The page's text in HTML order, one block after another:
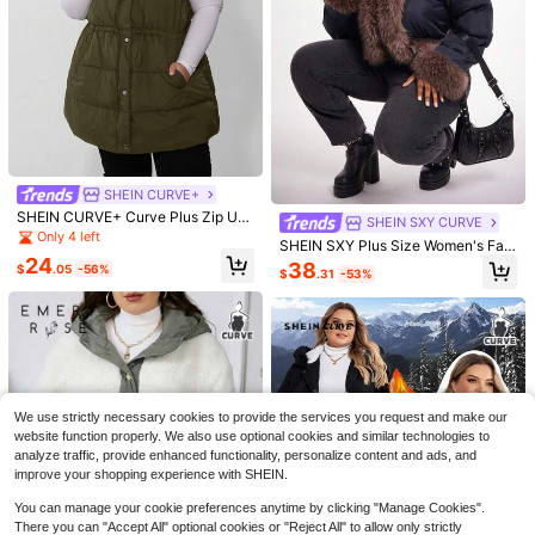
Save $1.50
SHEIN EZwear Plus Letter Graphic
Colorblock Drop Shoulder Crop Bo
mber Jacket Winter Fall Autumn
(500+)
$ 11.09 -12%
Vionelle Plus Size Solid Color Long
Sleeve Tie Front Casual Lightweigh
t Jacket, Daily Wear Fall Winter Clot
h For Women Autumn
80+ sold
20.95 -17% after coupon
SHEIN CURVE+
SHEIN CURVE+ Curve Plus Zip Up
Hooded Vest Coat, For Winter
Only 4 left
$24.05 -56%
SHEIN SXY CURVE
SHEIN SXY Plus Size Women's Fall
& Winter Elegant Gorgeous Glamor
ous Sexy Basic Faux Fur Furry Trim
Winter Coat Jacket
$38.31 -53%
We use strictly necessary cookies to provide the services you request and make our
website function properly. We also use optional cookies and similar technologies to
analyze traffic, provide enhanced functionality, personalize content and ads, and
improve your shopping experience with SHEIN.
You can manage your cookie preferences anytime by clicking "Manage Cookies".
There you can "Accept All" optional cookies or "Reject All" to allow only strictly